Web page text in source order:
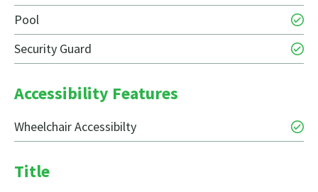
Pool
Security Guard
Accessibility Features
Wheelchair Accessibilty
Title